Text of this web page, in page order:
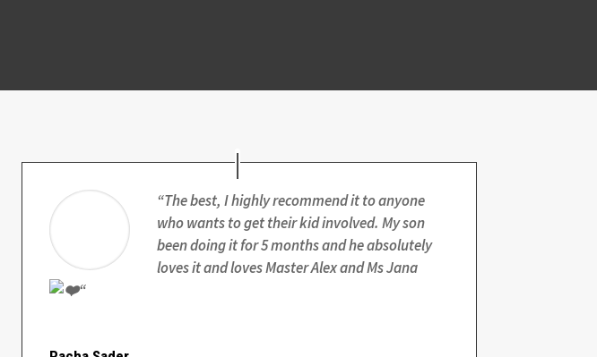
“The best, I highly recommend it to anyone
who wants to get their kid involved. My son
been doing it for 5 months and he absolutely
loves it and loves Master Alex and Ms Jana
“